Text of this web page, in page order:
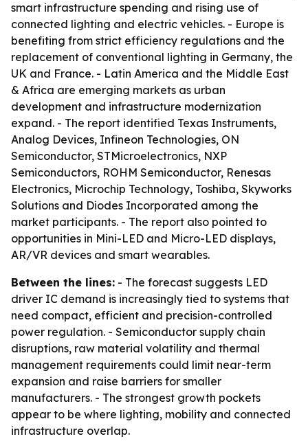
smart infrastructure spending and rising use of
connected lighting and electric vehicles. - Europe is
benefiting from strict efficiency regulations and the
replacement of conventional lighting in Germany, the
UK and France. - Latin America and the Middle East
& Africa are emerging markets as urban
development and infrastructure modernization
expand. - The report identified Texas Instruments,
Analog Devices, Infineon Technologies, ON
Semiconductor, STMicroelectronics, NXP
Semiconductors, ROHM Semiconductor, Renesas
Electronics, Microchip Technology, Toshiba, Skyworks
Solutions and Diodes Incorporated among the
market participants. - The report also pointed to
opportunities in Mini-LED and Micro-LED displays,
AR/VR devices and smart wearables.
Between the lines: - The forecast suggests LED
driver IC demand is increasingly tied to systems that
need compact, efficient and precision-controlled
power regulation. - Semiconductor supply chain
disruptions, raw material volatility and thermal
management requirements could limit near-term
expansion and raise barriers for smaller
manufacturers. - The strongest growth pockets
appear to be where lighting, mobility and connected
infrastructure overlap.